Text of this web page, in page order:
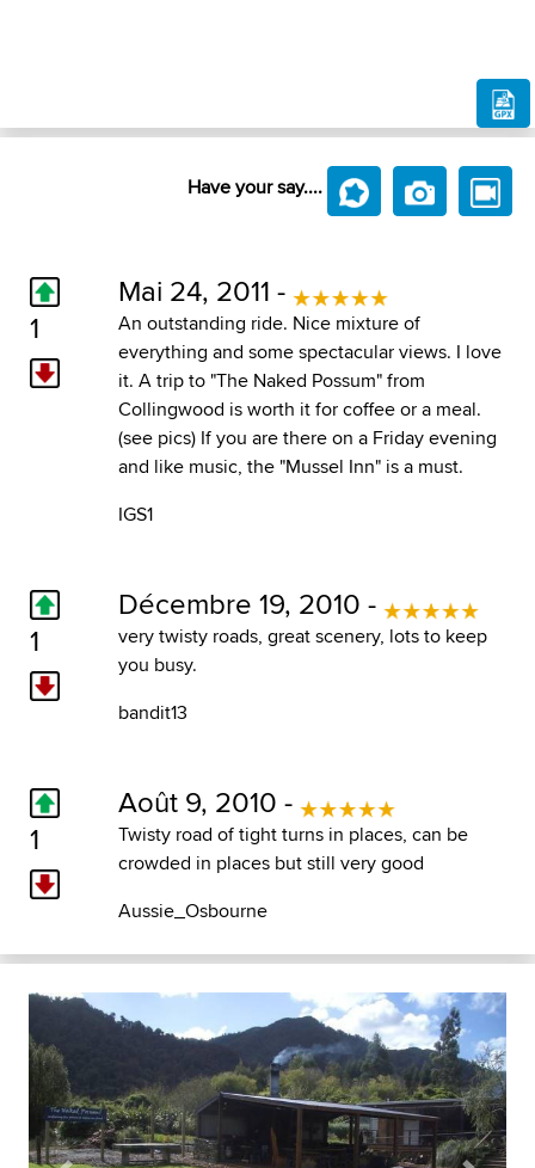
Have your say....
1
Mai 24, 2011 -
An outstanding ride. Nice mixture of
everything and some spectacular views. I love
it. A trip to "The Naked Possum" from
Collingwood is worth it for coffee or a meal.
(see pics) If you are there on a Friday evening
and like music, the "Mussel Inn" is a must.
IGS1
1
Décembre 19, 2010 -
very twisty roads, great scenery, lots to keep
you busy.
bandit13
1
Août 9, 2010 -
Twisty road of tight turns in places, can be
crowded in places but still very good
Aussie_Osbourne